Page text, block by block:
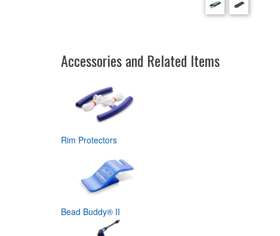
Accessories and Related Items
Rim Protectors
Bead Buddy® II